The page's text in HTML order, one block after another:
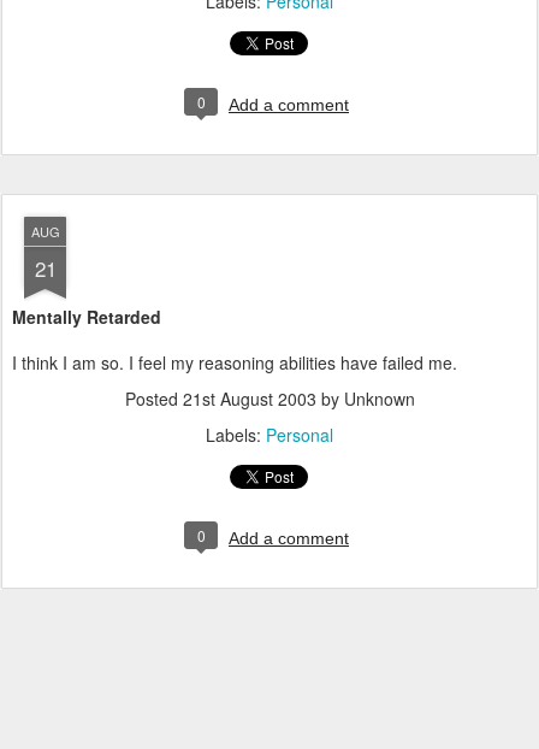
0 Add a comment
AUG
21
Mentally Retarded
I think I am so. I feel my reasoning abilities have failed me.
Posted 21st August 2003 by Unknown
Labels: Personal
0 Add a comment